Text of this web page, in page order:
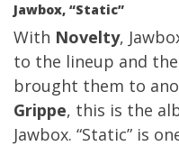
Jawbox, “Static”
With Novelty,
to the lineup and
brought them to
Grippe, this is the
Jawbox. “Static” is